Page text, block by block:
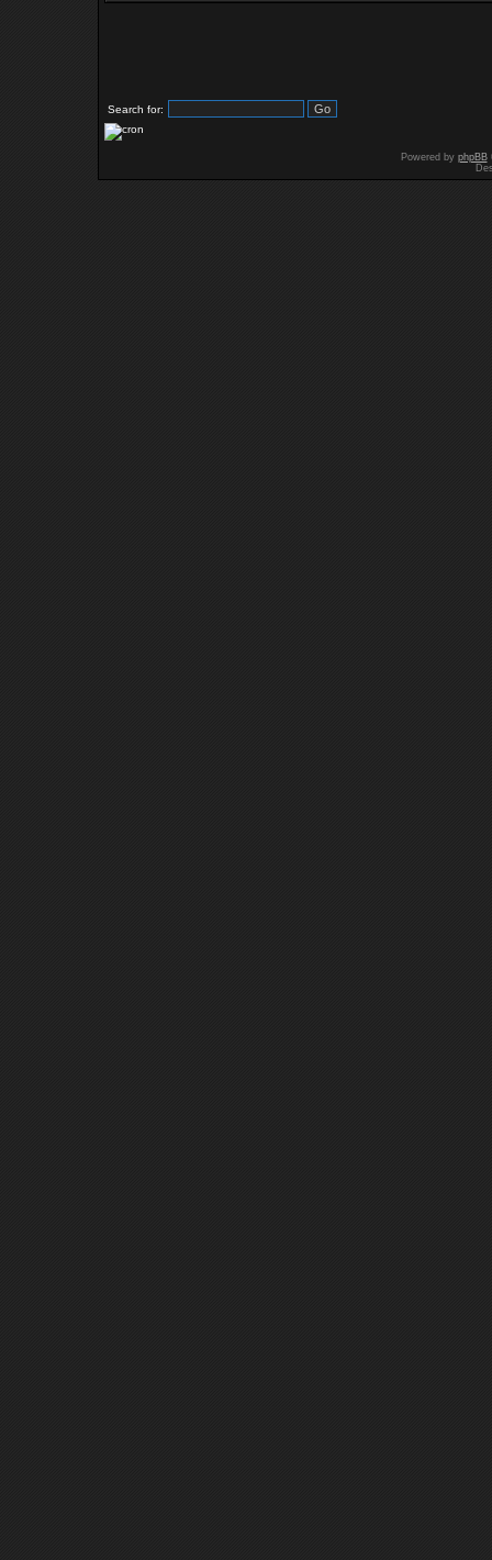
Search for:
Powered by phpBB